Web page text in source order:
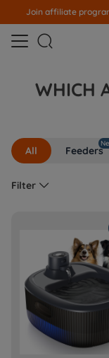
Join affiliate

WHICH
Filter 
All Feeders